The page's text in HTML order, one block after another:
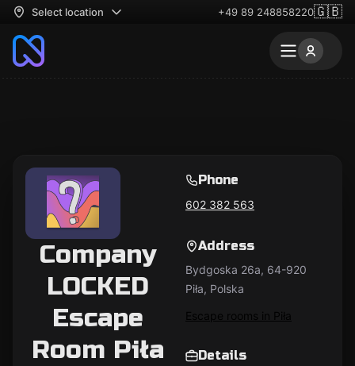
Select location +49 89 248858220🇬🇧
Company
LOCKED
Escape
Room Piła
Phone
602 382 563
Address
Bydgoska 26a, 64-920
Piła, Polska
Escape rooms in Piła
Details